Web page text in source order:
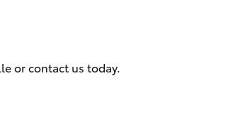
Advantage
or contact us today.